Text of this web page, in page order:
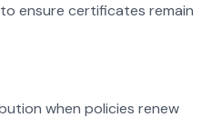
ensure certificates remain
when policies renew